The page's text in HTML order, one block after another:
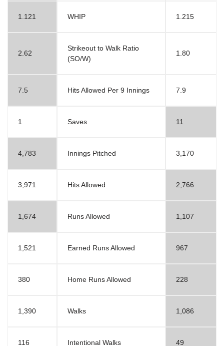
1.121 WHIP 1.215
2.62
Strikeout to Walk Ratio
(SO/W)
1.80
7.5 Hits Allowed Per 9 Innings 7.9
1 Saves 11
4,783 Innings Pitched 3,170
3,971 Hits Allowed 2,766
1,674 Runs Allowed 1,107
1,521 Earned Runs Allowed 967
380 Home Runs Allowed 228
1,390 Walks 1,086
116 Intentional Walks 49